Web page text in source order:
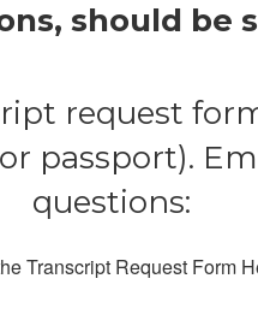
should be
request
passport).
questions:
Transcript Request Form